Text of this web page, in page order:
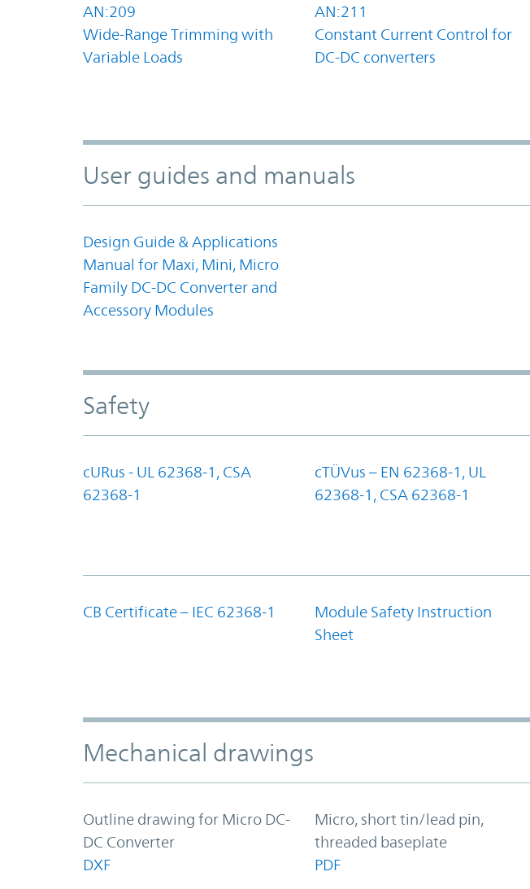
AN:209
Wide-Range Trimming with
Variable Loads
AN:211
Constant Current Control for
DC-DC converters
User guides and manuals
Design Guide & Applications
Manual for Maxi, Mini, Micro
Family DC-DC Converter and
Accessory Modules
Safety
cURus - UL 62368-1, CSA
62368-1
cTÜVus – EN 62368-1, UL
62368-1, CSA 62368-1
CB Certificate – IEC 62368-1
Module Safety Instruction
Sheet
Mechanical drawings
Outline drawing for Micro DC-
DC Converter
DXF
Micro, short tin/lead pin,
threaded baseplate
PDF